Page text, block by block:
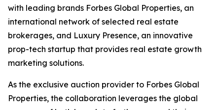
with leading brands Forbes Global Properties, an
international network of selected real estate
brokerages, and Luxury Presence, an innovative
prop-tech startup that provides real estate growth
marketing solutions.
As the exclusive auction provider to Forbes Global
Properties, the collaboration leverages the global